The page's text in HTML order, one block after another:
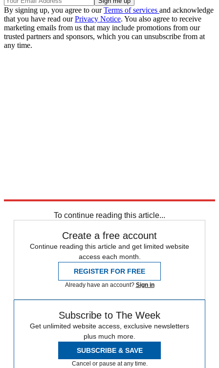
By signing up, you agree to ourTerms of services and acknowledge
that you have read ourPrivacy Notice. You also agree to receive
marketing emails from us that may include promotions from our
trusted partners and sponsors, which you can unsubscribe from at
any time.
To continue reading this article...
Create a free account
Continue reading this article and get limited website
access each month.
REGISTER FOR FREE
Already have an account? Sign in
Subscribe to The Week
Get unlimited website access, exclusive newsletters
plus much more.
SUBSCRIBE & SAVE
Cancel or pause at any time.